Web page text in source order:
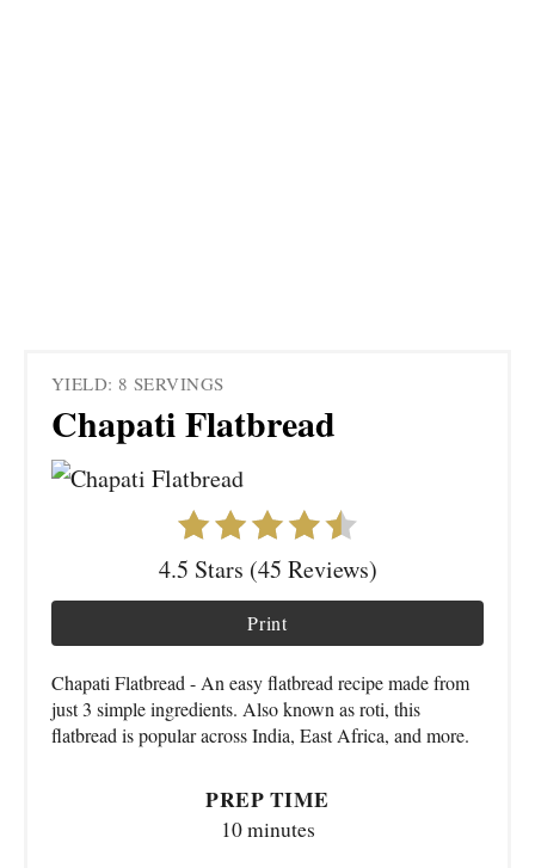
YIELD: 8 SERVINGS
Chapati Flatbread
4.5 Stars (45 Reviews)
Print
Chapati Flatbread - An easy flatbread recipe made from
just 3 simple ingredients. Also known as roti, this
flatbread is popular across India, East Africa, and more.
PREP TIME
10 minutes